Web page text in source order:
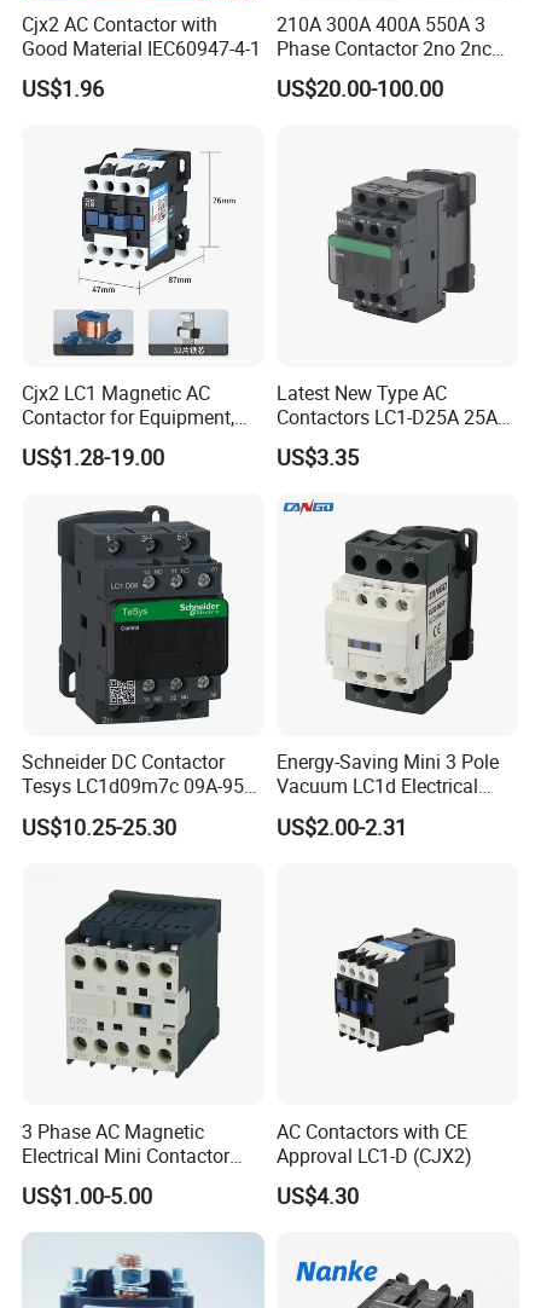
Cjx2 AC Contactor with
Good Material IEC60947-4-1
US$1.96
210A 300A 400A 550A 3
Phase Contactor 2no 2nc
AC 220V 380V 500V 660V
US$20.00-100.00
Cjx2 LC1 Magnetic AC
Contactor for Equipment,
Marine, Generator 690V
US$1.28-19.00
Latest New Type AC
Contactors LC1-D25A 25A
220V
US$3.35
Schneider DC Contactor
Tesys LC1d09m7c 09A-95A
3p 24V-380V Original
US$10.25-25.30
Energy-Saving Mini 3 Pole
Vacuum LC1d Electrical
Magnetic Industrial
Electrical AC Contactor
US$2.00-2.31
3 Phase AC Magnetic
Electrical Mini Contactor
LC1-K06/09/12 48V
US$1.00-5.00
AC Contactors with CE
Approval LC1-D (CJX2)
US$4.30